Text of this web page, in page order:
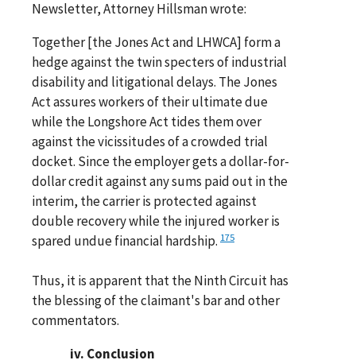
Newsletter, Attorney Hillsman wrote:
Together [the Jones Act and LHWCA] form a
hedge against the twin specters of industrial
disability and litigational delays. The Jones
Act assures workers of their ultimate due
while the Longshore Act tides them over
against the vicissitudes of a crowded trial
docket. Since the employer gets a dollar-for-
dollar credit against any sums paid out in the
interim, the carrier is protected against
double recovery while the injured worker is
spared undue financial hardship. 175
Thus, it is apparent that the Ninth Circuit has
the blessing of the claimant's bar and other
commentators.
iv. Conclusion